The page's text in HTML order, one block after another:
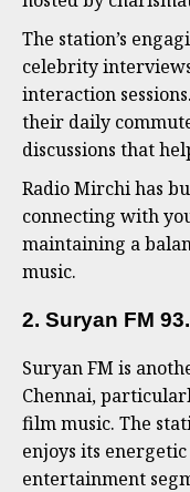
The station’s
celebrity
interaction
their daily
discussions that
Radio Mirchi has
connecting with
maintaining a
music.
2. Suryan FM
Suryan FM is
Chennai,
film music. The
enjoys its
entertainment